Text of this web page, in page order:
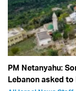
PM Netanyahu:
Lebanon asked